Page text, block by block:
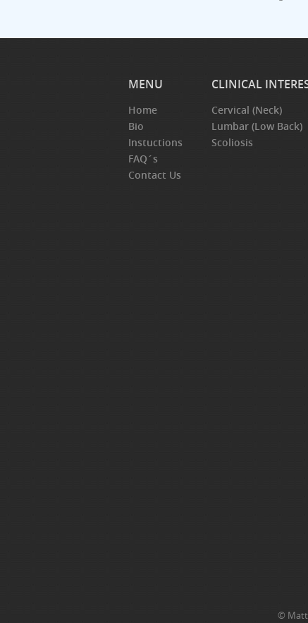
MENU
Home
Bio
Instuctions
FAQ´s
Contact Us
CLINICAL
Cervical (Neck)
Lumbar (Low Back)
Scoliosis
©